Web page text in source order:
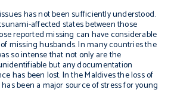
has not been sufficiently understood.
affected states between those
reported missing can have considerable
missing husbands. In many countries the
so intense that not only are the
but any documentation
has been lost. In the Maldives the loss of
been a major source of stress for young